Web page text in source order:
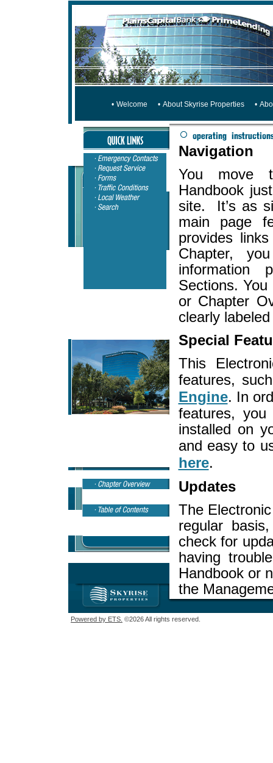
• Welcome • About Skyrise Properties •
Navigation
You move
Handbook
site. It’s as
main page
provides
Chapter,
information
Sections.
or Chapter
clearly
Special
This
features,
Engine. In
features, you
installed on
and easy to
here.
Updates
The
regular
check for
having
Handbook or
the
Powered by ETS. ©2026 All rights reserved.